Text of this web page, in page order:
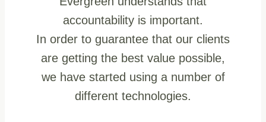
accountability is important.
In order to guarantee that our clients
are getting the best value possible,
we have started using a number of
different technologies.